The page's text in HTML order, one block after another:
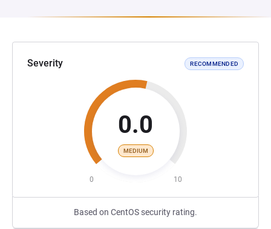
Severity RECOMMENDED
0.0
MEDIUM
0 10
Based on CentOS security rating.